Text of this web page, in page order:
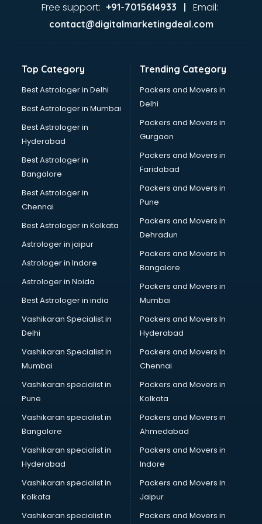
Second Hand car dealers in visakhapatnam
Solar panel dealers in visakhapatnam
Sujata mixer grinder dealers in visakhapatnam
Tata Motors dealers in visakhapatnam
Toyota dealers in visakhapatnam
TVS dealers in visakhapatnam
USED Car dealers in visakhapatnam
Wallpaper dealers in visakhapatnam
Wooden flooring dealers in visakhapatnam
Free support: +91-7015614933 | Email:
contact@digitalmarketingdeal.com
Top Category
Best Astrologer in Delhi
Best Astrologer in Mumbai
Best Astrologer in
Hyderabad
Best Astrologer in
Bangalore
Best Astrologer in
Chennai
Best Astrologer in Kolkata
Astrologer in jaipur
Astrologer in Indore
Astrologer in Noida
Best Astrologer in india
Vashikaran Specialist in
Delhi
Vashikaran Specialist in
Mumbai
Vashikaran specialist in
Pune
Vashikaran specialist in
Bangalore
Vashikaran specialist in
Hyderabad
Vashikaran specialist in
Kolkata
Vashikaran specialist in
Trending Category
Packers and Movers in
Delhi
Packers and Movers in
Gurgaon
Packers and Movers in
Faridabad
Packers and Movers in
Pune
Packers and Movers in
Dehradun
Packers and Movers In
Bangalore
Packers and Movers in
Mumbai
Packers and Movers In
Hyderabad
Packers and Movers In
Chennai
Packers and Movers in
Kolkata
Packers and Movers in
Ahmedabad
Packers and Movers in
Indore
Packers and Movers in
Jaipur
Packers and Movers in